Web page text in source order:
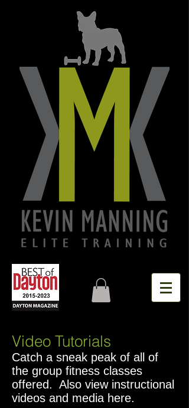
Video Tutorials
Catch a sneak peak of all of
the group fitness classes
offered. Also view instructional
videos and media here.